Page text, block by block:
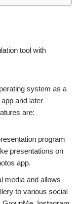
tool with
system as a
and later
are:
program
presentations on
app.
media and allows
to various social